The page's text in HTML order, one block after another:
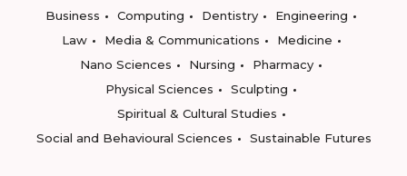
Business
Computing Dentistry
Engineering
Law
Media & Communications
Medicine
Nano Sciences
Nursing
Pharmacy
Physical Sciences
Sculpting
Spiritual & Cultural Studies
Social and Behavioural Sciences
Sustainable Futures